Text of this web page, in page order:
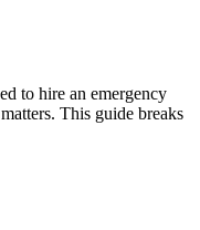
to hire an emergency
This guide breaks